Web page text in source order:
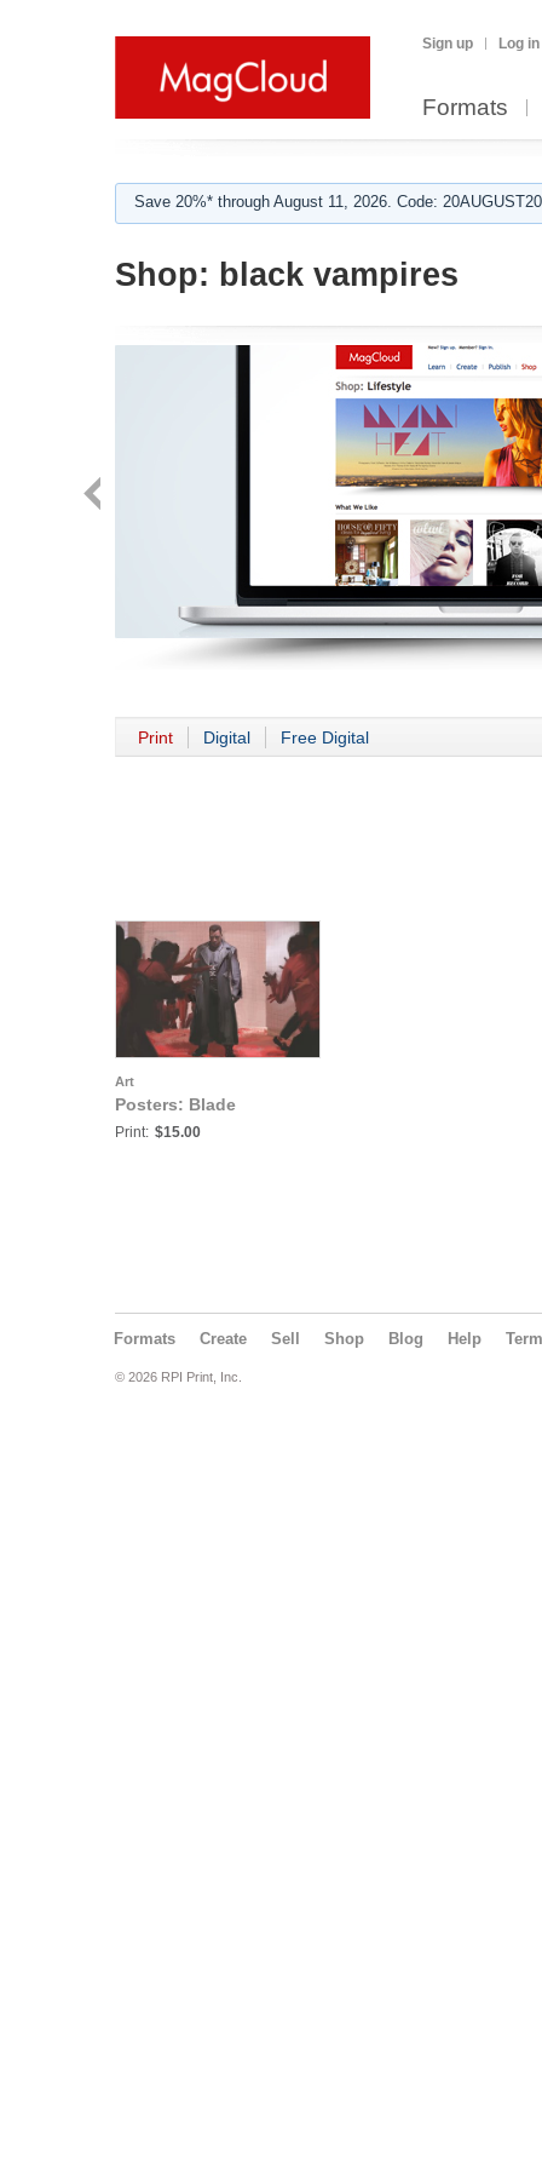
Sign up Log in
Formats
Save 20%* through August 11, 2026. Code:
Shop: black vampires
Print Digital Free Digital
Art
Posters: Blade
Print: $15.00
Formats Create Sell Shop Blog Help
© 2026 RPI Print, Inc.